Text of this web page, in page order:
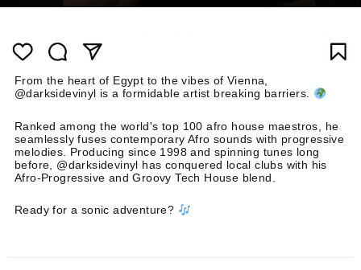
From the heart of Egypt to the vibes of Vienna,
@darksidevinyl is a formidable artist breaking barriers.
Ranked among the world's top 100 afro house maestros, he
seamlessly fuses contemporary Afro sounds with progressive
melodies. Producing since 1998 and spinning tunes long
before, @darksidevinyl has conquered local clubs with his
Afro-Progressive and Groovy Tech House blend.
Ready for a sonic adventure?